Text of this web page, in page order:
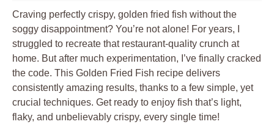
Craving perfectly crispy, golden fried fish without the
soggy disappointment? You’re not alone! For years, I
struggled to recreate that restaurant-quality crunch at
home. But after much experimentation, I’ve finally cracked
the code. This Golden Fried Fish recipe delivers
consistently amazing results, thanks to a few simple, yet
crucial techniques. Get ready to enjoy fish that’s light,
flaky, and unbelievably crispy, every single time!